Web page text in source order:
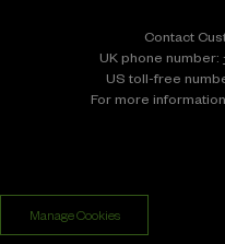
Contact
UK phone number:
US toll-free
For more
Manage Cookies